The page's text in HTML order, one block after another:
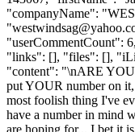
"companyName":
"
"userCommentCount":
"links": [], "files": [],
"content": "\nARE
put YOUR number on
most foolish thing I've
have a number in mind
are hoping for... I bet it